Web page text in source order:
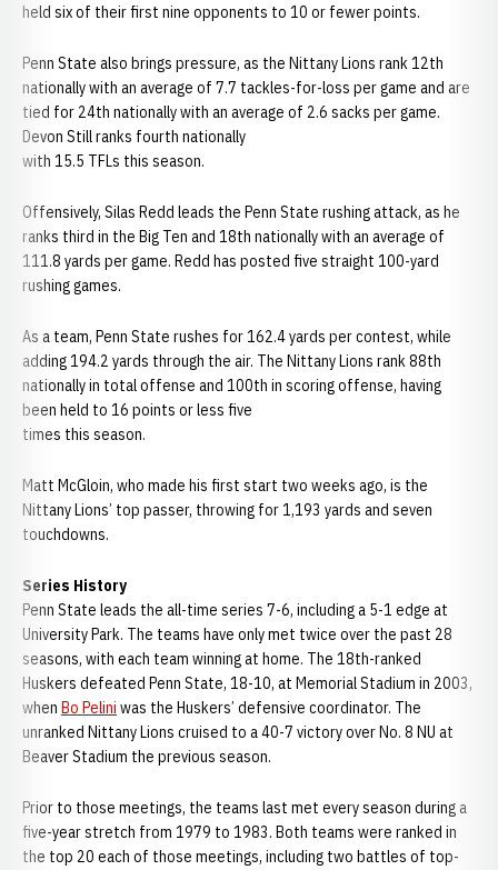
held six of their first nine opponents to 10 or fewer points.
Penn State also brings pressure, as the Nittany Lions rank 12th
nationally with an average of 7.7 tackles-for-loss per game and are
tied for 24th nationally with an average of 2.6 sacks per game.
Devon Still ranks fourth nationally
with 15.5 TFLs this season.
Offensively, Silas Redd leads the Penn State rushing attack, as he
ranks third in the Big Ten and 18th nationally with an average of
111.8 yards per game. Redd has posted five straight 100-yard
rushing games.
As a team, Penn State rushes for 162.4 yards per contest, while
adding 194.2 yards through the air. The Nittany Lions rank 88th
nationally in total offense and 100th in scoring offense, having
been held to 16 points or less five
times this season.
Matt McGloin, who made his first start two weeks ago, is the
Nittany Lions’ top passer, throwing for 1,193 yards and seven
touchdowns.
Series History
Penn State leads the all-time series 7-6, including a 5-1 edge at
University Park. The teams have only met twice over the past 28
seasons, with each team winning at home. The 18th-ranked
Huskers defeated Penn State, 18-10, at Memorial Stadium in 2003,
when Bo Pelini was the Huskers’ defensive coordinator. The
unranked Nittany Lions cruised to a 40-7 victory over No. 8 NU at
Beaver Stadium the previous season.
Prior to those meetings, the teams last met every season during a
five-year stretch from 1979 to 1983. Both teams were ranked in
the top 20 each of those meetings, including two battles of top-